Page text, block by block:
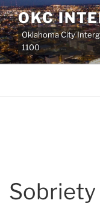
Skip
to
content
OKC
Oklahoma City
1100